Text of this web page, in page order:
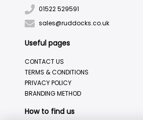
01522 529591
sales@ruddocks.co.uk
Useful pages
CONTACT US
TERMS & CONDITIONS
PRIVACY POLICY
BRANDING METHOD
How to find us